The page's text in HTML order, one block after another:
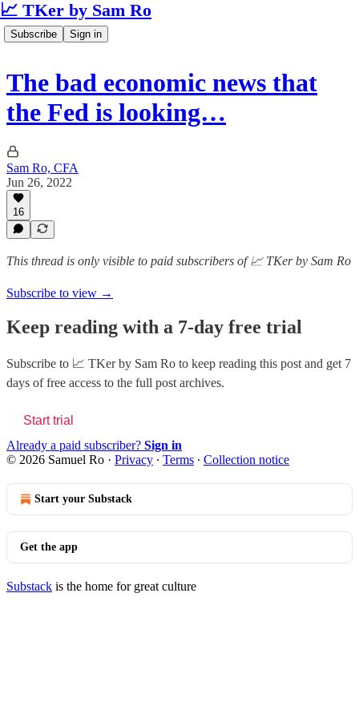
📈 TKer by Sam Ro
Subscribe Sign in
The bad economic news that
the Fed is looking…
Sam Ro, CFA
Jun 26, 2022
16
This thread is only visible to paid subscribers of 📈 TKer by Sam Ro
Subscribe to view →
Keep reading with a 7-day free trial
Subscribe to 📈 TKer by Sam Ro to keep reading this post and get 7
days of free access to the full post archives.
Start trial
Already a paid subscriber? Sign in
© 2026 Samuel Ro · Privacy ∙ Terms ∙ Collection notice
Start your Substack
Get the app
Substack is the home for great culture